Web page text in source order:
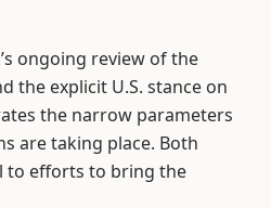
ongoing review of the
the explicit U.S. stance on
the narrow parameters
are taking place. Both
to efforts to bring the